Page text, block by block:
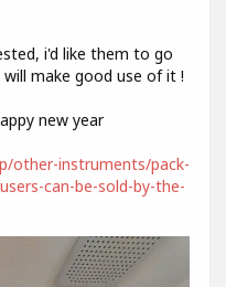
i'd like them to go
make good use of it !
new year
other-instruments/pack-
can-be-sold-by-the-